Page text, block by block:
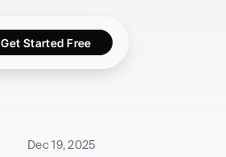
Dec 19, 2025
Get Started Free